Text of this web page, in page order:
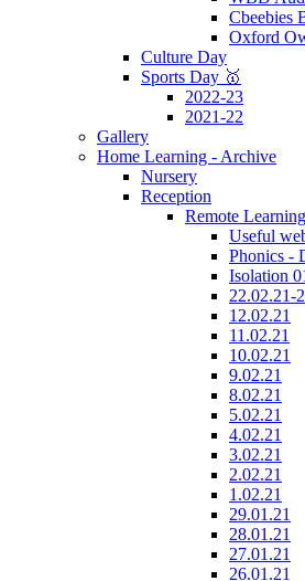
Cbeebies
Oxford
Culture Day
Sports Day 🥇
2022-23
2021-22
Gallery
Home Learning - Archive
Nursery
Reception
Remote
Useful
Phonics -
Isolation
22.02.21-
12.02.21
11.02.21
10.02.21
9.02.21
8.02.21
5.02.21
4.02.21
3.02.21
2.02.21
1.02.21
29.01.21
28.01.21
27.01.21
26.01.21